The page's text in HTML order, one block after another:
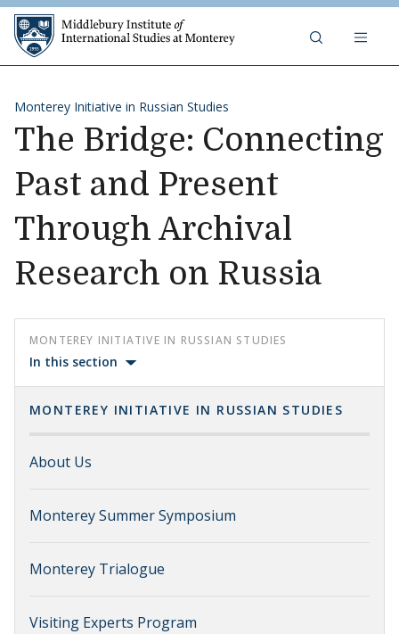
Skip to content
Monterey Initiative in Russian Studies
The Bridge: Connecting
Past and Present
Through Archival
Research on Russia
MONTEREY INITIATIVE IN RUSSIAN STUDIES
In this section
MONTEREY INITIATIVE IN RUSSIAN STUDIES
About Us
Monterey Summer Symposium
Monterey Trialogue
Visiting Experts Program